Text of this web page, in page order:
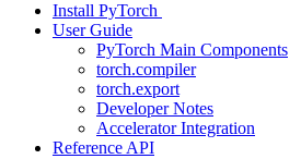
Install PyTorch
User Guide
PyTorch Main Components
torch.compiler
torch.export
Developer Notes
Accelerator Integration
Reference API